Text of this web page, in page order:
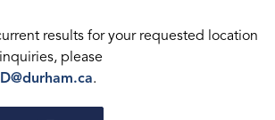
results for your requested location
please
.